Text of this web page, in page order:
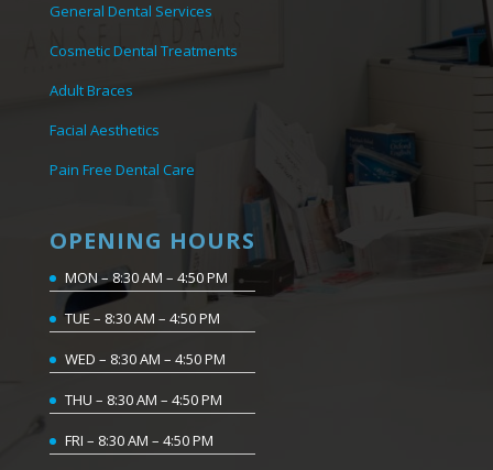
General Dental Services
Cosmetic Dental Treatments
Adult Braces
Facial Aesthetics
Pain Free Dental Care
OPENING HOURS
MON – 8:30 AM – 4:50 PM
TUE – 8:30 AM – 4:50 PM
WED – 8:30 AM – 4:50 PM
THU – 8:30 AM – 4:50 PM
FRI – 8:30 AM – 4:50 PM